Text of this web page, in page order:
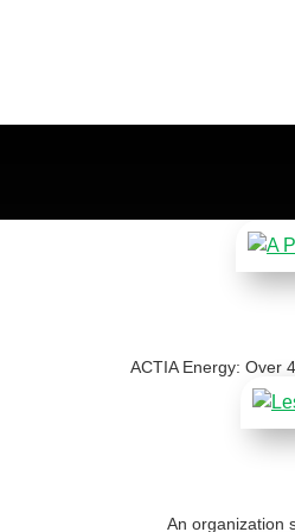
ACTIA Energy: Over
An organization